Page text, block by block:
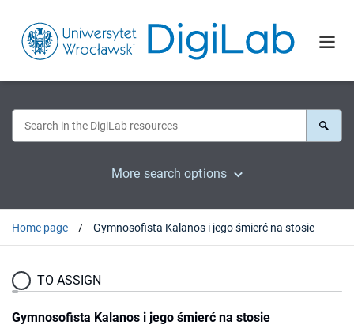
More search options
Home page Gymnosofista Kalanos i jego śmierć na stosie
TO ASSIGN
Gymnosofista Kalanos i jego śmierć na stosie